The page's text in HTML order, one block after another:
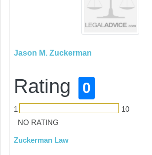
Jason M. Zuckerman
Rating 0
1
10
NO RATING
Zuckerman Law